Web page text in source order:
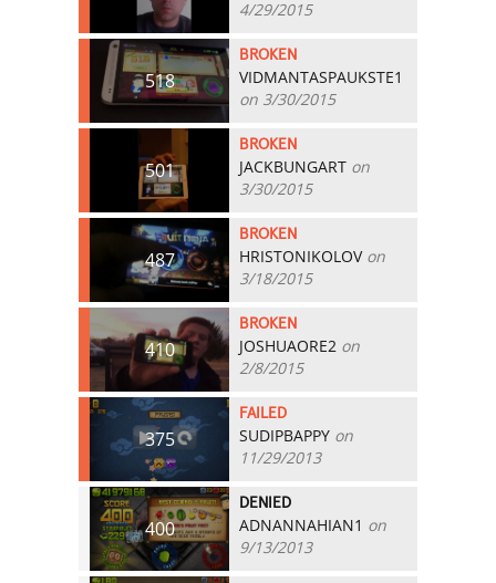
4/29/2015
518
BROKEN
VIDMANTASPAUKSTE1
on 3/30/2015
501
BROKEN
JACKBUNGART on
3/30/2015
487
BROKEN
HRISTONIKOLOVon
3/18/2015
410
BROKEN
JOSHUAORE2 on
2/8/2015
375
FAILED
SUDIPBAPPY on
11/29/2013
400
DENIED
ADNANNAHIAN1 on
9/13/2013